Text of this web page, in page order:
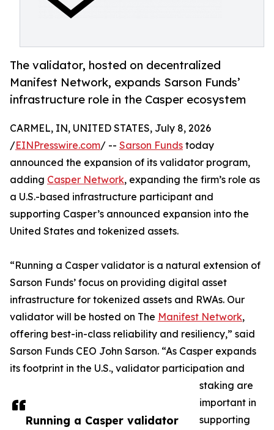
The validator, hosted on decentralized
Manifest Network, expands Sarson Funds’
infrastructure role in the Casper ecosystem
Running a Casper validator
CARMEL, IN, UNITED STATES, July 8, 2026
/EINPresswire.com/ -- Sarson Funds today
announced the expansion of its validator program,
adding Casper Network, expanding the firm’s role as
a U.S.-based infrastructure participant and
supporting Casper’s announced expansion into the
United States and tokenized assets.
“Running a Casper validator is a natural extension of
Sarson Funds’ focus on providing digital asset
infrastructure for tokenized assets and RWAs. Our
validator will be hosted on The Manifest Network,
offering best-in-class reliability and resiliency,” said
Sarson Funds CEO John Sarson. “As Casper expands
its footprint in the U.S., validator participation and
staking are
important in
supporting